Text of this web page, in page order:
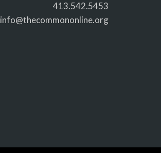
413.542.5453
info@thecommononline.org